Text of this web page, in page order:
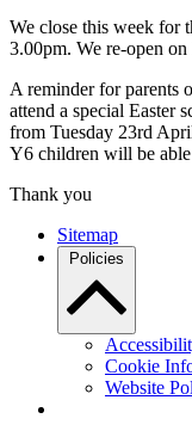
We close this week for
3.00pm. We re-open
A reminder for parents
attend a special Easter
from Tuesday 23rd
Y6 children will be able
Thank you
Sitemap
Policies
Cookie
Website